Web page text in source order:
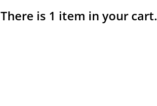
There is 1 item in your cart.